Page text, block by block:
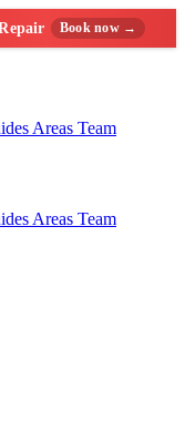
Book now →
Areas Team
Areas Team